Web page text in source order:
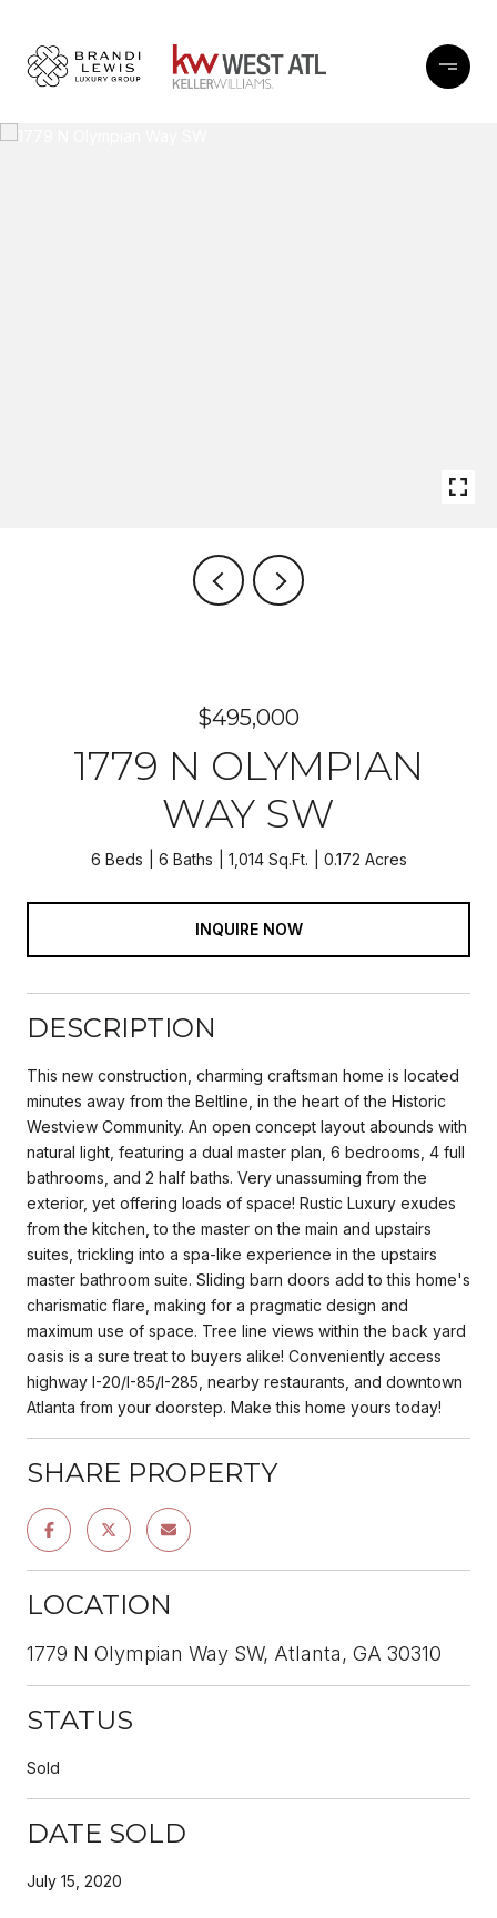
$495,000
1779 N OLYMPIAN
WAY SW
6 Beds 6 Baths 1,014 Sq.Ft. 0.172 Acres
INQUIRE NOW
DESCRIPTION
This new construction, charming craftsman home is located
minutes away from the Beltline, in the heart of the Historic
Westview Community. An open concept layout abounds with
natural light, featuring a dual master plan, 6 bedrooms, 4 full
bathrooms, and 2 half baths. Very unassuming from the
exterior, yet offering loads of space! Rustic Luxury exudes
from the kitchen, to the master on the main and upstairs
suites, trickling into a spa-like experience in the upstairs
master bathroom suite. Sliding barn doors add to this home's
charismatic flare, making for a pragmatic design and
maximum use of space. Tree line views within the back yard
oasis is a sure treat to buyers alike! Conveniently access
highway I-20/I-85/I-285, nearby restaurants, and downtown
Atlanta from your doorstep. Make this home yours today!
SHARE PROPERTY
LOCATION
1779 N Olympian Way SW, Atlanta, GA 30310
STATUS
Sold
DATE SOLD
July 15, 2020